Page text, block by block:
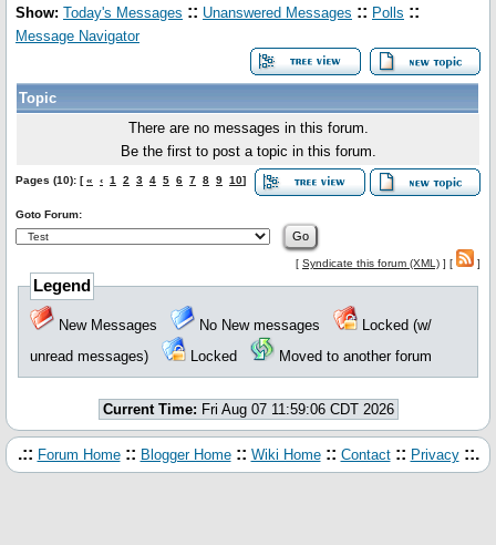
Show: Today's Messages :: Unanswered Messages :: Polls ::
Message Navigator
Topic
There are no messages in this forum.
Be the first to post a topic in this forum.
Pages (10): [« ‹ 1 2 3 4 5 6 7 8 9 10]
Goto Forum:
[ Syndicate this forum (XML) ] [ ]
Legend
New Messages No New messages
Locked (w/
unread messages)
Locked Moved to another forum
Current Time: Fri Aug 07 11:59:06 CDT 2026
.:: Forum Home :: Blogger Home :: Wiki Home :: Contact :: Privacy ::.